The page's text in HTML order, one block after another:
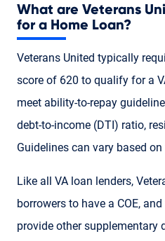
What are Veterans
for a Home Loan?
Veterans United typically
score of 620 to qualify for a
meet ability-to-repay
debt-to-income (DTI) ratio,
Guidelines can vary based
Like all VA loan lenders,
borrowers to have a COE,
provide other supplementary